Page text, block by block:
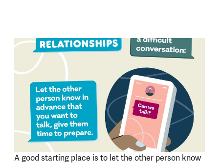
A good starting place is to let the other person know